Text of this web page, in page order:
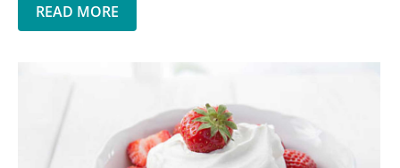
READ MORE